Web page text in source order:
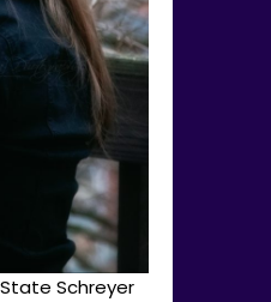
Schreyer